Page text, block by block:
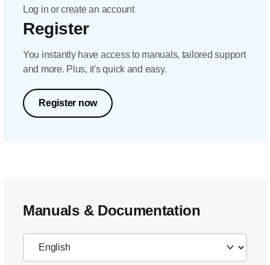
Log in or create an account
Register
You instantly have access to manuals, tailored support
and more. Plus, it's quick and easy.
Register now
Manuals & Documentation